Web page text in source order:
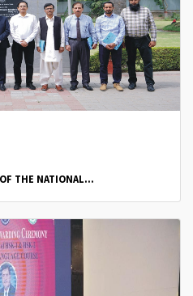
THE NATIONAL...